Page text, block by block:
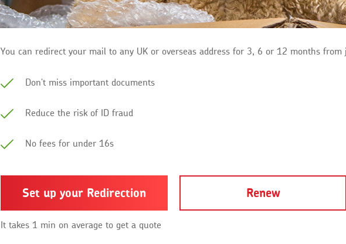
You can redirect your mail to any UK or overseas address for 3, 6 or 12 months from
Don't miss important documents
Reduce the risk of ID fraud
No fees for under 16s
Set up your Redirection Renew
It takes 1 min on average to get a quote